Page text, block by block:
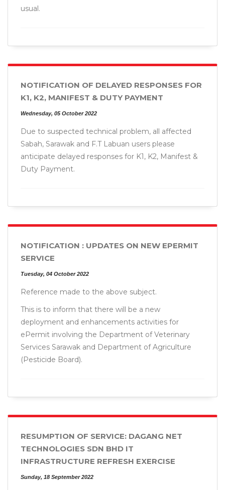
usual.
NOTIFICATION OF DELAYED RESPONSES FOR
K1, K2, MANIFEST & DUTY PAYMENT
Wednesday, 05 October 2022
Due to suspected technical problem, all affected
Sabah, Sarawak and F.T Labuan users please
anticipate delayed responses for K1, K2, Manifest &
Duty Payment.
NOTIFICATION : UPDATES ON NEW EPERMIT
SERVICE
Tuesday, 04 October 2022
Reference made to the above subject.
This is to inform that there will be a new
deployment and enhancements activities for
ePermit involving the Department of Veterinary
Services Sarawak and Department of Agriculture
(Pesticide Board).
RESUMPTION OF SERVICE: DAGANG NET
TECHNOLOGIES SDN BHD IT
INFRASTRUCTURE REFRESH EXERCISE
Sunday, 18 September 2022